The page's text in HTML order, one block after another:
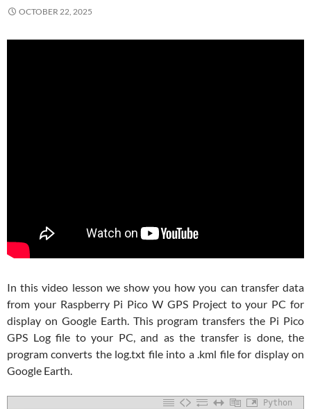
OCTOBER 22, 2025
In this video lesson we show you how you can transfer data
from your Raspberry Pi Pico W GPS Project to your PC for
display on Google Earth. This program transfers the Pi Pico
GPS Log file to your PC, and as the transfer is done, the
program converts the log.txt file into a .kml file for display on
Google Earth.
Python